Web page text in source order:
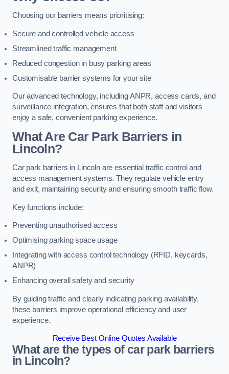
Choosing our barriers means prioritising:
Secure and controlled vehicle access
Streamlined traffic management
Reduced congestion in busy parking areas
Customisable barrier systems for your site
Our advanced technology, including ANPR, access cards, and
surveillance integration, ensures that both staff and visitors
enjoy a safe, convenient parking experience.
What Are Car Park Barriers in
Lincoln?
Car park barriers in Lincoln are essential traffic control and
access management systems. They regulate vehicle entry
and exit, maintaining security and ensuring smooth traffic flow.
Key functions include:
Preventing unauthorised access
Optimising parking space usage
Integrating with access control technology (RFID, keycards,
ANPR)
Enhancing overall safety and security
By guiding traffic and clearly indicating parking availability,
these barriers improve operational efficiency and user
experience.
Receive Best Online Quotes Available
What are the types of car park barriers
in Lincoln?